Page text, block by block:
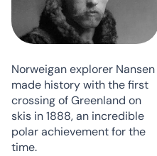
Norweigan explorer Nansen
made history with the first
crossing of Greenland on
skis in 1888, an incredible
polar achievement for the
time.